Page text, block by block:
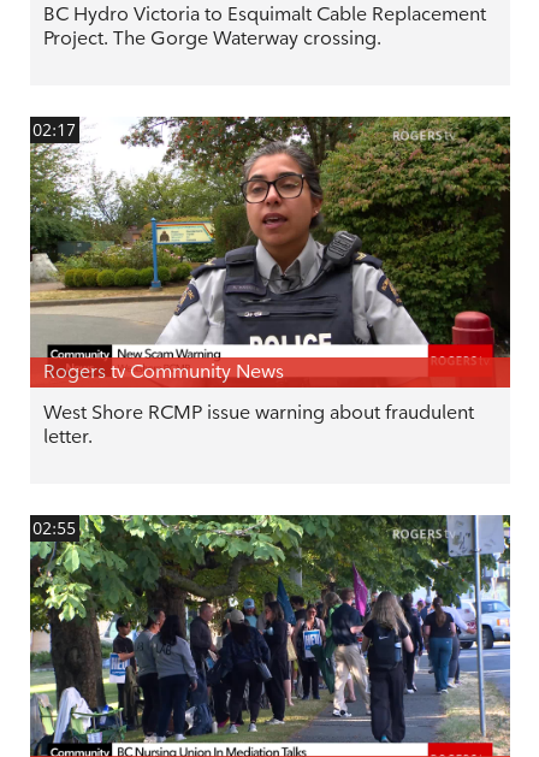
BC Hydro Victoria to Esquimalt Cable Replacement
Project. The Gorge Waterway crossing.
02:17
Rogers tv Community News
West Shore RCMP issue warning about fraudulent
letter.
02:55